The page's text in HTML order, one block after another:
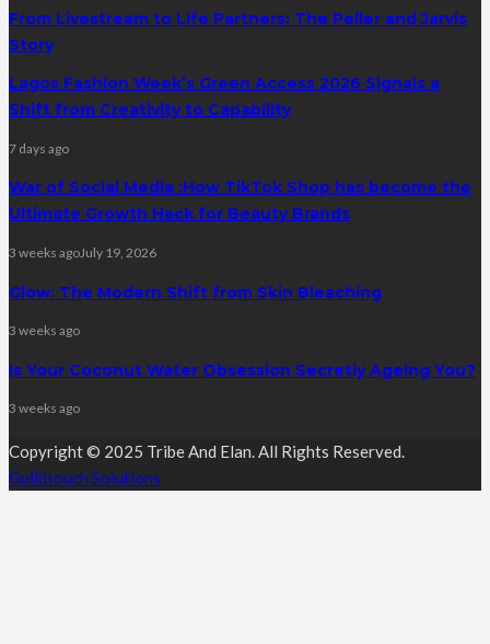
From Livestream to Life Partners: The Peller and Jarvis
Story
Lagos Fashion Week’s Green Access 2026 Signals a
Shift from Creativity to Capability
7 days ago
War of Social Media :How TikTok Shop has become the
Ultimate Growth Hack for Beauty Brands
3 weeks agoJuly 19, 2026
Glow: The Modern Shift from Skin Bleaching
3 weeks ago
Is Your Coconut Water Obsession Secretly Ageing You?
3 weeks ago
Copyright © 2025 Tribe And Elan. All Rights Reserved.
Guildtouch Solutions